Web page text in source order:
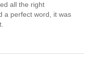
all the right
a perfect word, it was